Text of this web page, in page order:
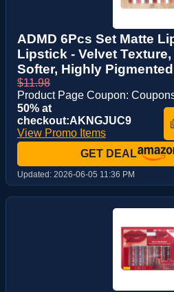
ADMD 6Pcs Set Matte
Lipstick - Velvet
Softer, Highly
$11.98
Product Page Coupon:
50% at
checkout:AKNGJUC9
View Promo Items
GET DEAL
Updated: 2026-06-05 11:36 PM